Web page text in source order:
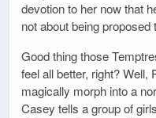
devotion to her now that
not about being
Good thing those
feel all better, right? Well,
magically morph into a
Casey tells a group of